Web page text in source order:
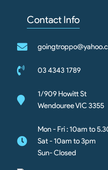
Contact Info
03 4343 1789
1/909 Howitt St
Wendouree VIC 3355
Mon - Fri : 10am to
Sat - 10am to 3pm
Sun- Closed